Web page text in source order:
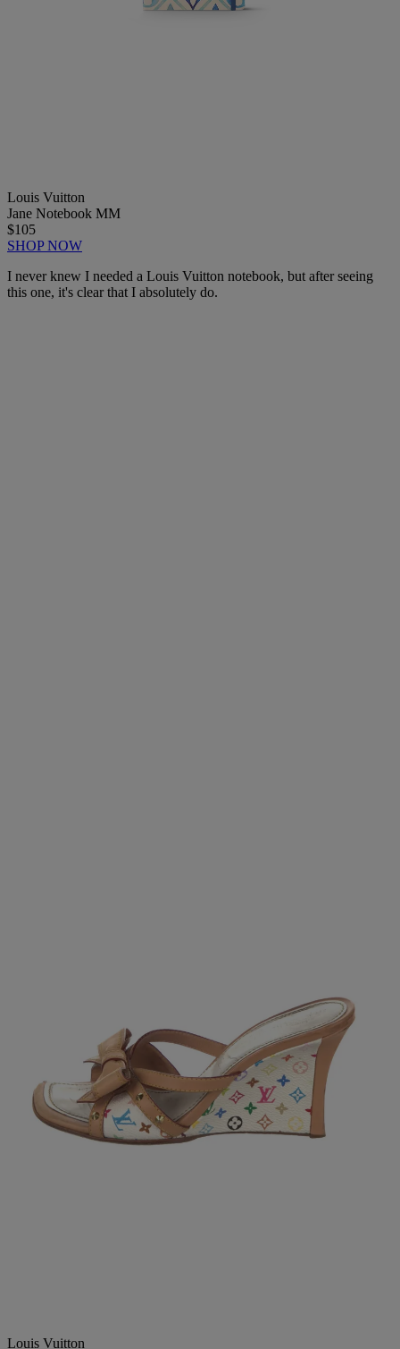
Louis Vuitton
Jane Notebook MM
$105
SHOP NOW
I never knew I needed a Louis Vuitton notebook, but after seeing
this one, it's clear that I absolutely do.
Louis Vuitton